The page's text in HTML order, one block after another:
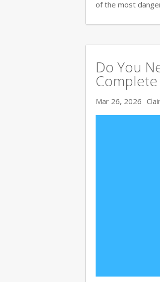
of the most
Do You
Mar 26, 2026